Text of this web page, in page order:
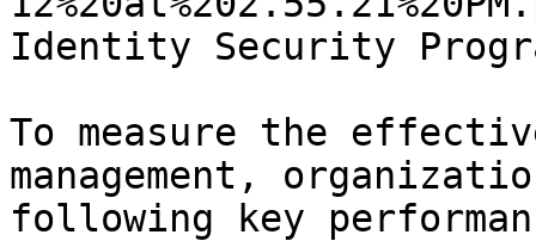
Identity Security
To measure the
management,
following key